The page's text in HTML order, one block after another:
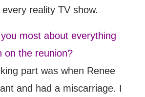
reality TV show.
most about everything
on the reunion?
part was when Renee
and had a miscarriage. I